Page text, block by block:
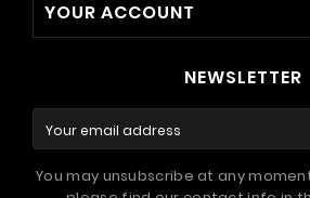
YOUR ACCOUNT
NEWSLETTER
You may unsubscribe at any